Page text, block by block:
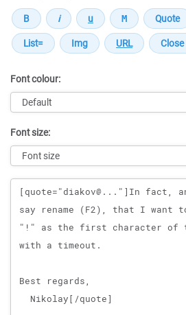
Font colour:
Font size:
Message